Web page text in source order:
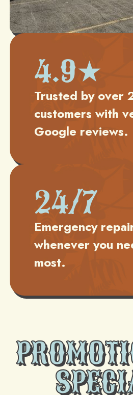
4.9★
Trusted by over
customers with
Google reviews.
24/7
Emergency
whenever you
most.